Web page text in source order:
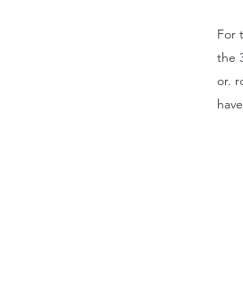
For
the
or.